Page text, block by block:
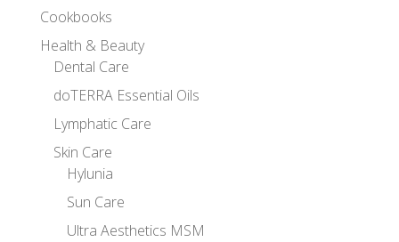
Cookbooks
Health & Beauty
Dental Care
doTERRA Essential Oils
Lymphatic Care
Skin Care
Hylunia
Sun Care
Ultra Aesthetics MSM